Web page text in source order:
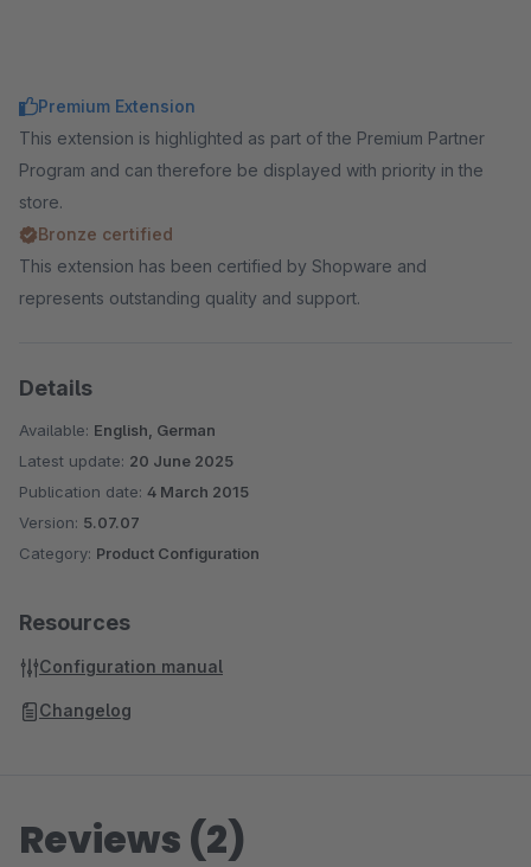
Premium Extension
This extension is highlighted as part of the Premium Partner
Program and can therefore be displayed with priority in the
store.
Bronze certified
This extension has been certified by Shopware and
represents outstanding quality and support.
Details
Available: English, German
Latest update: 20 June 2025
Publication date: 4 March 2015
Version: 5.07.07
Category: Product Configuration
Resources
Configuration manual
Changelog
Reviews (2)